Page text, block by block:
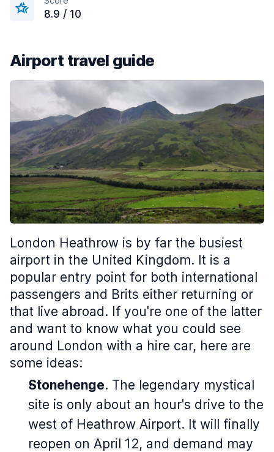
8.9 / 10
Airport travel guide
London Heathrow is by far the busiest
airport in the United Kingdom. It is a
popular entry point for both international
passengers and Brits either returning or
that live abroad. If you're one of the latter
and want to know what you could see
around London with a hire car, here are
some ideas:
Stonehenge. The legendary mystical
site is only about an hour's drive to the
west of Heathrow Airport. It will finally
reopen on April 12, and demand may